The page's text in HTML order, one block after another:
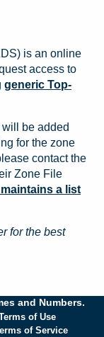
is an online
access to
generic Top-
be added
for the zone
contact the
Zone File
a list
for the best
and Numbers.
of Use
of Service